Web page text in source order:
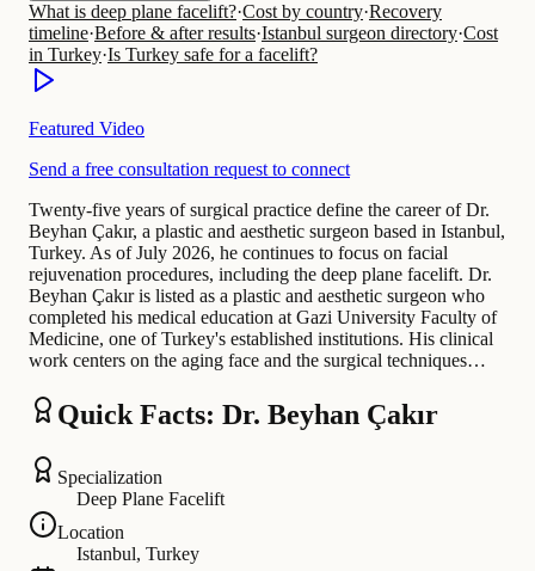
What is deep plane facelift?·Cost by country·Recovery
timeline·Before & after results·Istanbul surgeon directory·Cost
in Turkey·Is Turkey safe for a facelift?
Featured Video
Send a free consultation request to connect
Twenty-five years of surgical practice define the career of Dr.
Beyhan Çakır, a plastic and aesthetic surgeon based in Istanbul,
Turkey. As of July 2026, he continues to focus on facial
rejuvenation procedures, including the deep plane facelift. Dr.
Beyhan Çakır is listed as a plastic and aesthetic surgeon who
completed his medical education at Gazi University Faculty of
Medicine, one of Turkey's established institutions. His clinical
work centers on the aging face and the surgical techniques…
Quick Facts: Dr. Beyhan Çakır
Specialization
Deep Plane Facelift
Location
Istanbul, Turkey